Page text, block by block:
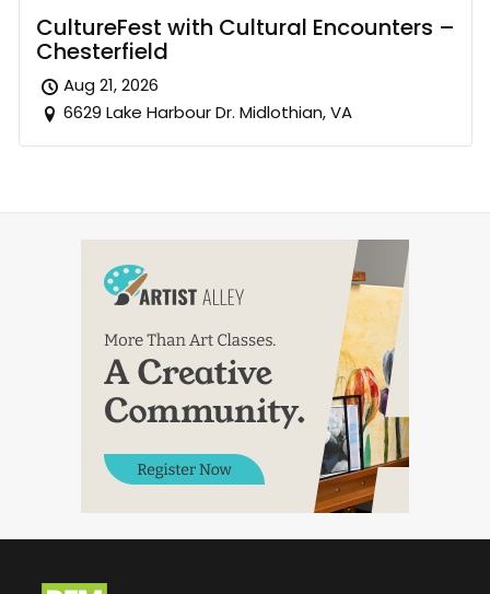
CultureFest with Cultural Encounters –
Chesterfield
Aug 21, 2026
6629 Lake Harbour Dr. Midlothian, VA